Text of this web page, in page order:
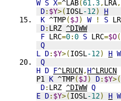
W S X=^LAB(61.3, LRA,
D: $Y>( IOSL-12)
H
K ^TMP( $J ) W ! S
D: LRZ ^DIWW
F LRC=0:0 S LRC=$O(
Q
L D: $Y>( IOSL-12) H W
Q
H D F^LRUCN,H^LRUCN
P1 K ^TMP( $J ) D: $Y>(
D: LRZ ^DIWW Q
E D: $Y>( IOSL-12) H W